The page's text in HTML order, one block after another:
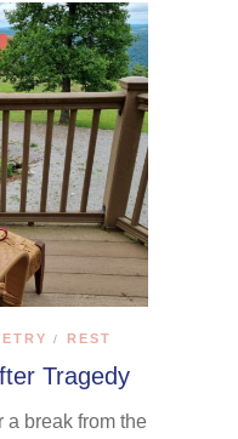
/ REST
Tragedy
a break from the